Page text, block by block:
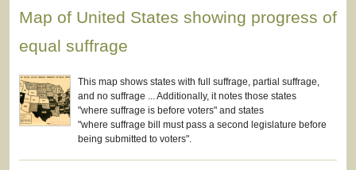
Map of United States showing progress of
equal suffrage
This map shows states with full suffrage, partial suffrage,
and no suffrage ... Additionally, it notes those states
"where suffrage is before voters" and states
"where suffrage bill must pass a second legislature before
being submitted to voters".